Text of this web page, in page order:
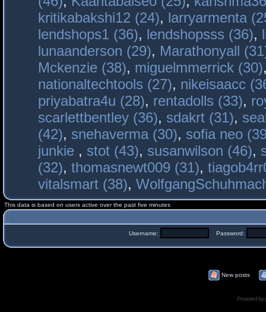
kritikabakshi12 (24), larryarmenta
lendshops1 (36), lendshopsss (36),
lunaanderson (29), Marathonyall
Mckenzie (38), miguelmmerrick (30)
nationaltechtools (27), nikeisaacc
priyabatra4u (28), rentadolls (33),
scarlettbentley (36), sdakrt (31),
(42), snehaverma (30), sofia neo
junkie , stot (43), susanwilson (46),
(32), thomasnewt009 (31),
vitalsmart (38),
This data is based on users active over the past five minutes
Username: Password:
New posts
Powered by